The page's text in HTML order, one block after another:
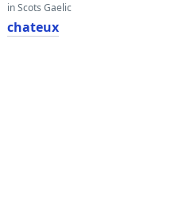
in Scots Gaelic
chateux